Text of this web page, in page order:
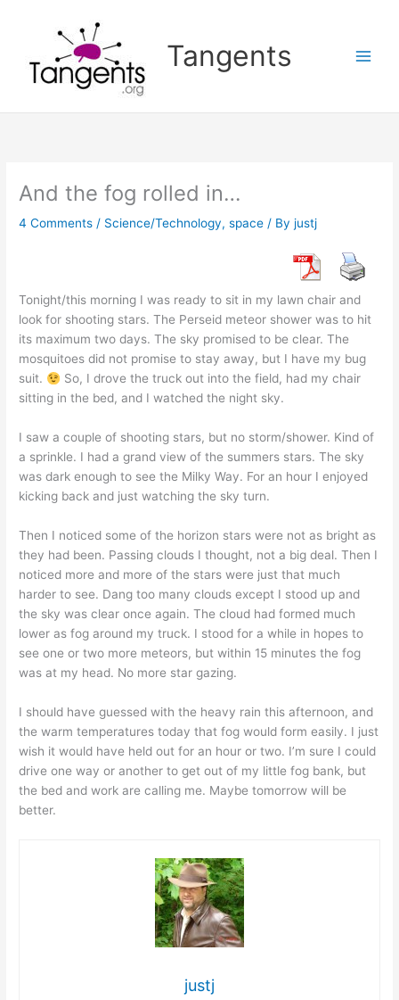
Tangents
And the fog rolled in…
4 Comments / Science/Technology,space / Byjustj
Tonight/this morning I was ready to sit in my lawn chair and
look for shooting stars. The Perseid meteor shower was to hit
its maximum two days. The sky promised to be clear. The
mosquitoes did not promise to stay away, but I have my bug
suit.
So, I drove the truck out into the field, had my chair
sitting in the bed, and I watched the night sky.
I saw a couple of shooting stars, but no storm/shower. Kind of
a sprinkle. I had a grand view of the summers stars. The sky
was dark enough to see the Milky Way. For an hour I enjoyed
kicking back and just watching the sky turn.
Then I noticed some of the horizon stars were not as bright as
they had been. Passing clouds I thought, not a big deal. Then I
noticed more and more of the stars were just that much
harder to see. Dang too many clouds except I stood up and
the sky was clear once again. The cloud had formed much
lower as fog around my truck. I stood for a while in hopes to
see one or two more meteors, but within 15 minutes the fog
was at my head. No more star gazing.
I should have guessed with the heavy rain this afternoon, and
the warm temperatures today that fog would form easily. I just
wish it would have held out for an hour or two. I’m sure I could
drive one way or another to get out of my little fog bank, but
the bed and work are calling me. Maybe tomorrow will be
better.
justj